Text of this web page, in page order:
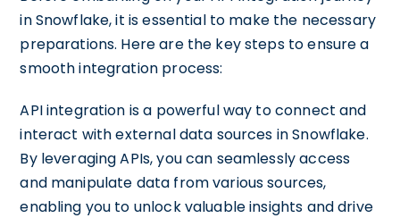
in Snowflake, it is essential to make the necessary
preparations. Here are the key steps to ensure a
smooth integration process:
API integration is a powerful way to connect and
interact with external data sources in Snowflake.
By leveraging APIs, you can seamlessly access
and manipulate data from various sources,
enabling you to unlock valuable insights and drive